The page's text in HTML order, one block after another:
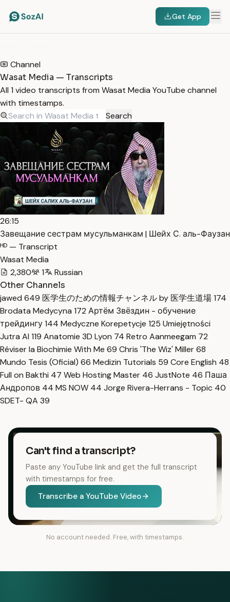
Get App
Channel
Wasat Media — Transcripts
All 1 video transcripts from Wasat Media YouTube channel
with timestamps.
Search
26:15
Завещание сестрам мусульманкам | Шейх С. аль-Фаузан
ᴴᴰ — Transcript
Wasat Media
2,380
1
Russian
Other Channels
jawed 649 医学生のための情報チャンネル by 医学生道場174
Brodata Medycyna 172 Артём Звёздин - обучение
трейдингу144 Medyczne Korepetycje 125 Umiejętności
Jutra AI 119 Anatomie 3D Lyon 74 Retro Aanmeegam 72
Réviser la Biochimie With Me 69 Chris 'The Wiz' Miller68
Mundo Tesis (Oficial) 66 Medizin Tutorials 59 Core English 48
Full on Bakthi 47 Web Hosting Master 46 JustNote 46 Паша
Андропов 44 MS NOW 44 Jorge Rivera-Herrans - Topic 40
SDET- QA 39
Can't find a transcript?
Paste any YouTube link and get the full transcript
with timestamps for free.
Transcribe a YouTube Video
No account needed. Free, with timestamps.